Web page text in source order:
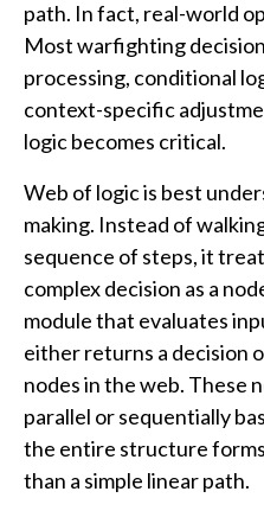
path. In fact, real-world
Most warfighting
processing, conditional
context-specific
logic becomes critical.
Web of logic is best
making. Instead of
sequence of steps, it
complex decision as a
module that evaluates
either returns a decision
nodes in the web. These
parallel or sequentially
the entire structure
than a simple linear path.